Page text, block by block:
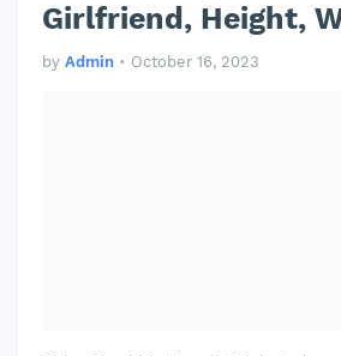
Girlfriend, Height,
by Admin • October 16, 2023